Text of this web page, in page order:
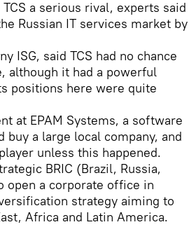
a serious rival, experts said
Russian IT services market by
ISG, said TCS had no chance
although it had a powerful
positions here were quite
at EPAM Systems, a software
buy a large local company, and
unless this happened.
BRIC (Brazil, Russia,
open a corporate office in
strategy aiming to
Africa and Latin America.